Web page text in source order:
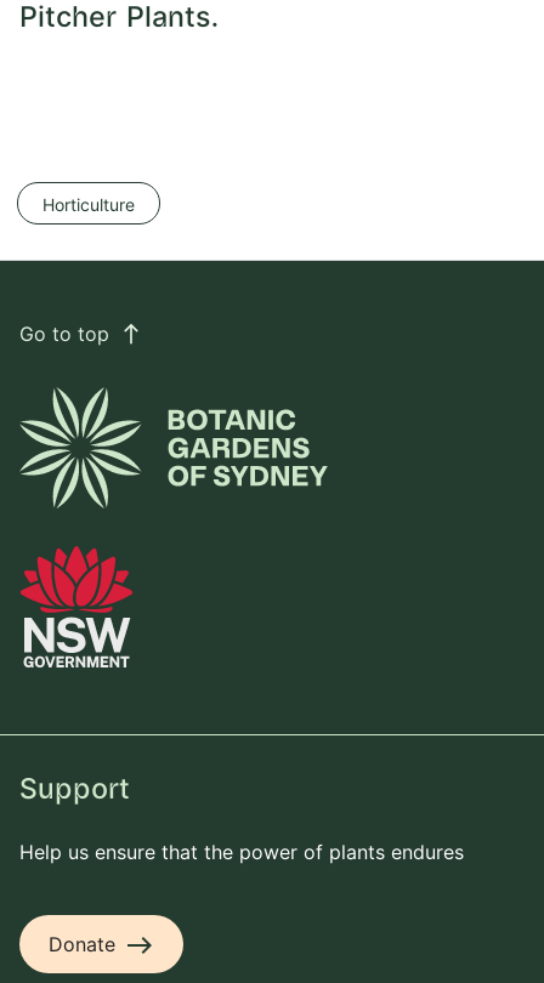
Pitcher Plants.
Horticulture
Go to top east
Support
Help us ensure that the power of plants endures
Donate east